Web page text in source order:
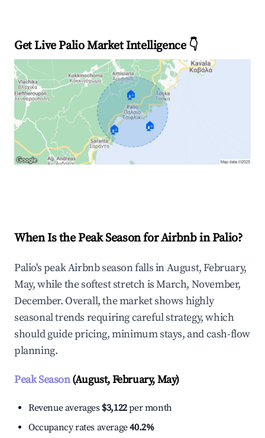
Get Live Palio Market Intelligence 👇
🏠
🏠 🏠
When Is the Peak Season for Airbnb in Palio?
Palio's peak Airbnb season falls in August, February,
May, while the softest stretch is March, November,
December. Overall, the market shows highly
seasonal trends requiring careful strategy, which
should guide pricing, minimum stays, and cash-flow
planning.
Peak Season(August, February, May)
Revenue averages $3,122per month
Occupancy rates average40.2%